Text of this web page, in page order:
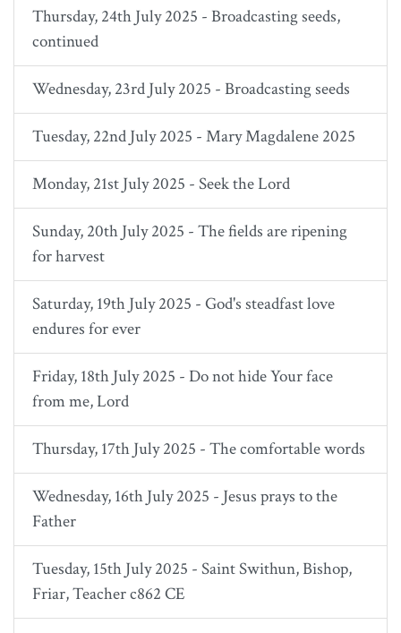
Thursday, 24th July 2025 - Broadcasting seeds,
continued
Wednesday, 23rd July 2025 - Broadcasting seeds
Tuesday, 22nd July 2025 - Mary Magdalene 2025
Monday, 21st July 2025 - Seek the Lord
Sunday, 20th July 2025 - The fields are ripening
for harvest
Saturday, 19th July 2025 - God's steadfast love
endures for ever
Friday, 18th July 2025 - Do not hide Your face
from me, Lord
Thursday, 17th July 2025 - The comfortable words
Wednesday, 16th July 2025 - Jesus prays to the
Father
Tuesday, 15th July 2025 - Saint Swithun, Bishop,
Friar, Teacher c862 CE